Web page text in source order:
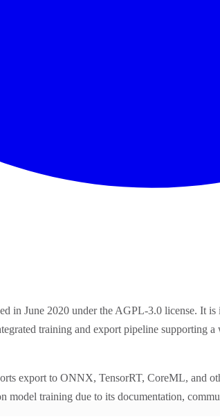
in June 2020 under the AGPL-3.0 license. It
training and export pipeline supporting
export to ONNX, TensorRT, CoreML, and
model training due to its documentation,